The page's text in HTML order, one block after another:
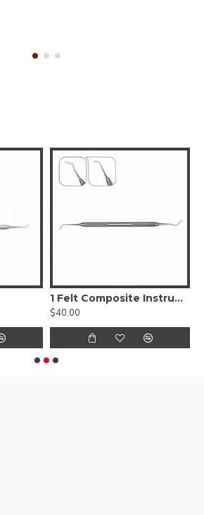
1 Felt Composite Instrument
$40.00